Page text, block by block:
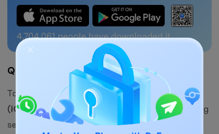
4,704,063people have downloaded it
Quick Navigation
To enhance your privacy,Dr.Fone - App Lock
(iOS)allows you to lock or hide appscontaining
sensitive videos. Follow this step-by-step guide